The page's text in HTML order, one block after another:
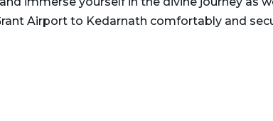
Airport to Kedarnath comfortably and